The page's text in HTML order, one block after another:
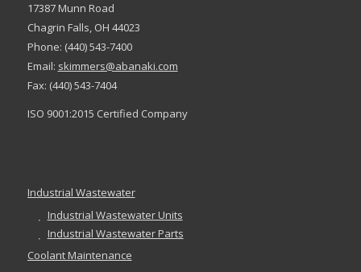
17387 Munn Road
Chagrin Falls, OH 44023
Phone: (440) 543-7400
Email: skimmers@abanaki.com
Fax: (440) 543-7404
ISO 9001:2015 Certified Company
Industrial Wastewater
Industrial Wastewater Units
Industrial Wastewater Parts
Coolant Maintenance